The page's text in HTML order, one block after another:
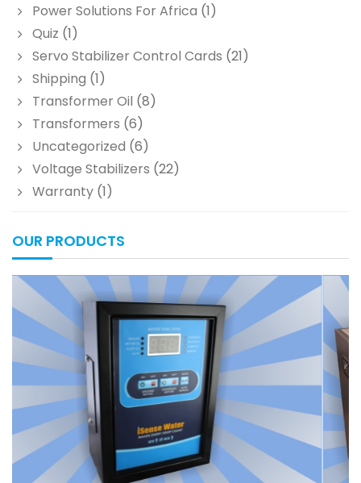
Power Solutions For Africa (1)
Quiz (1)
Servo Stabilizer Control Cards (21)
Shipping (1)
Transformer Oil (8)
Transformers (6)
Uncategorized (6)
Voltage Stabilizers (22)
Warranty (1)
OUR PRODUCTS